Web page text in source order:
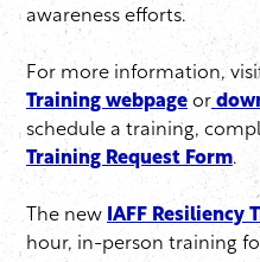
awareness efforts.
For more information,
Training webpage or
schedule a training,
Training Request Form.
The new IAFF Resiliency
hour, in-person training